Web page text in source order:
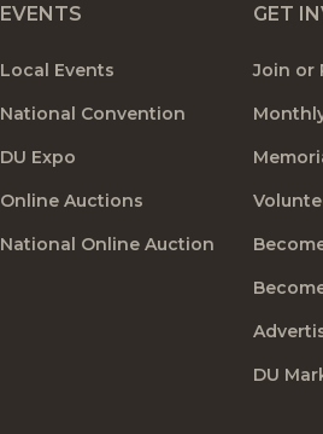
EVENTS
Local Events
National Convention
DU Expo
Online Auctions
National Online Auction
GET
Join or
DU